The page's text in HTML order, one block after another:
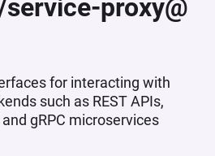
proxy@
for interacting with
such as REST APIs,
gRPC microservices